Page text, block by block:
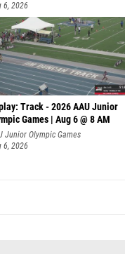
6, 2026
Track - 2026 AAU Junior
Games | Aug 6 @ 8 AM
Junior Olympic Games
6, 2026